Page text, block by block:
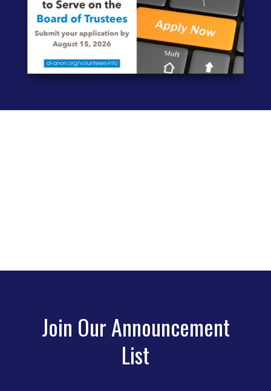
Join Our Announcement
List